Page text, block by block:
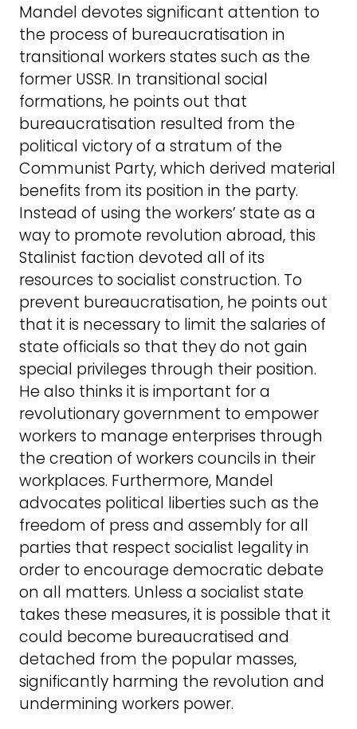
Mandel devotes significant attention to
the process of bureaucratisation in
transitional workers states such as the
former USSR. In transitional social
formations, he points out that
bureaucratisation resulted from the
political victory of a stratum of the
Communist Party, which derived material
benefits from its position in the party.
Instead of using the workers’ state as a
way to promote revolution abroad, this
Stalinist faction devoted all of its
resources to socialist construction. To
prevent bureaucratisation, he points out
that it is necessary to limit the salaries of
state officials so that they do not gain
special privileges through their position.
He also thinks it is important for a
revolutionary government to empower
workers to manage enterprises through
the creation of workers councils in their
workplaces. Furthermore, Mandel
advocates political liberties such as the
freedom of press and assembly for all
parties that respect socialist legality in
order to encourage democratic debate
on all matters. Unless a socialist state
takes these measures, it is possible that it
could become bureaucratised and
detached from the popular masses,
significantly harming the revolution and
undermining workers power.